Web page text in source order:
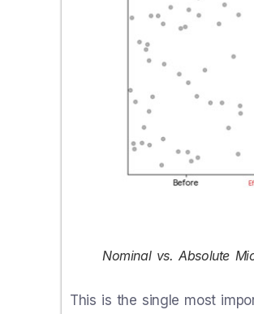
Nominal vs. Absolute
This is the single most